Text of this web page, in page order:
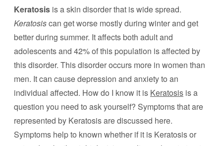
Keratosis is a skin disorder that is wide spread.
Keratosiscan get worse mostly during winter and get
better during summer. It affects both adult and
adolescents and 42% of this population is affected by
this disorder. This disorder occurs more in women than
men. It can cause depression and anxiety to an
individual affected. How do I know it is Keratosis is a
question you need to ask yourself? Symptoms that are
represented by Keratosis are discussed here.
Symptoms help to known whether if it is Keratosis or